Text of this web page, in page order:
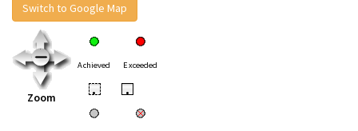
Switch to Google Map
Zoom
Achieved Exceeded
• •